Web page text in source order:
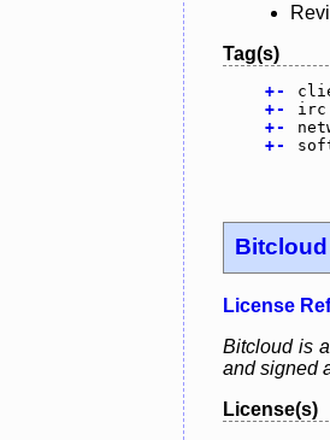
Tag(s)
+-
+-
irc
+-
+-
Bitcloud
License
Bitcloud is
and signed
License(s)